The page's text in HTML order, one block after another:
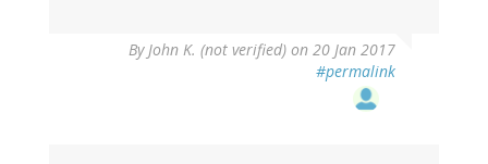
ByJohn K. (not verified) on 20 Jan 2017
#permalink